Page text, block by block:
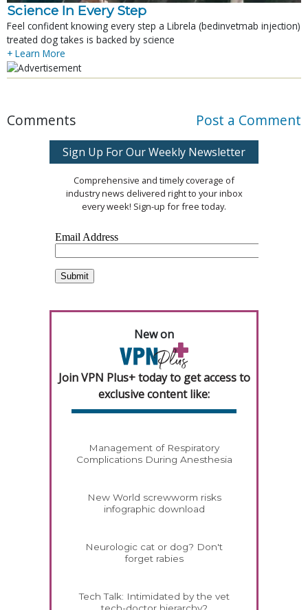
Science In Every Step
Feel confident knowing every step a Librela (bedinvetmab injection)
treated dog takes is backed by science
+ Learn More
Comments Post a Comment
Sign Up For Our Weekly Newsletter
Comprehensive and timely coverage of
industry news delivered right to your inbox
every week! Sign-up for free today.
New on
Join VPN Plus+ today to get access to
exclusive content like:
Management of Respiratory
Complications During Anesthesia
New World screwworm risks
infographic download
Neurologic cat or dog? Don't
forget rabies
Tech Talk: Intimidated by the vet